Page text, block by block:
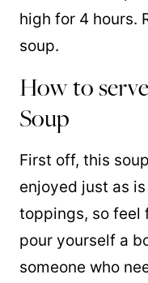
high for 4 hours.
soup.
How to
Soup
First off, this
enjoyed just as
toppings, so feel
pour yourself a
someone who